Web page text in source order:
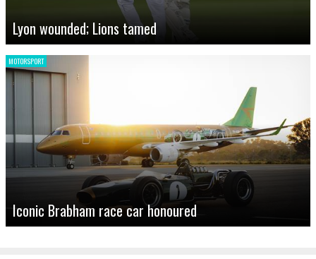
Lyon wounded; Lions tamed
MOTORSPORT
Iconic Brabham race car honoured